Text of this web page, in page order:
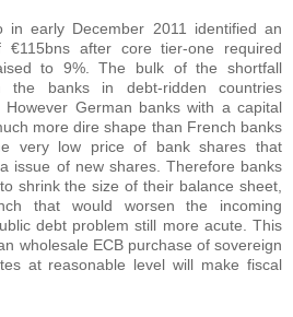
in early December 2011 identified an
€115bns after core tier-one required
to 9%. The bulk of the shortfall
the banks in debt-ridden countries
German banks with a capital
more dire shape than French banks
very low price of bank shares that
issue of new shares. Therefore banks
shrink the size of their balance sheet,
that would worsen the incoming
debt problem still more acute. This
wholesale ECB purchase of sovereign
at reasonable level will make fiscal